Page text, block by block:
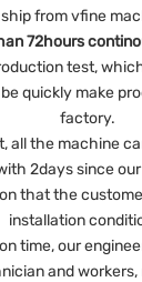
from vfine
72hours
test,
quickly make
factory.
all the machine
2days since
that the
installation
time, our
and